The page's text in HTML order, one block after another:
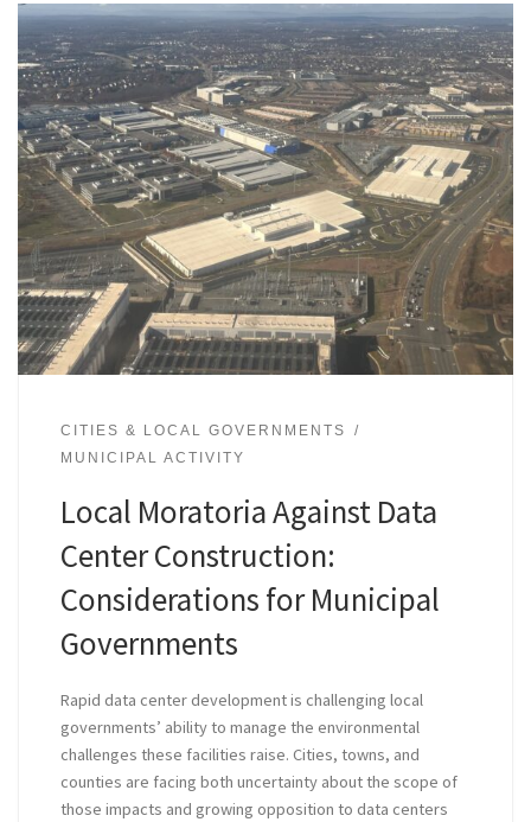
CITIES & LOCAL GOVERNMENTS
MUNICIPAL ACTIVITY
Local Moratoria Against Data
Center Construction:
Considerations for Municipal
Governments
Rapid data center development is challenging local
governments’ ability to manage the environmental
challenges these facilities raise. Cities, towns, and
counties are facing both uncertainty about the scope of
those impacts and growing opposition to data centers